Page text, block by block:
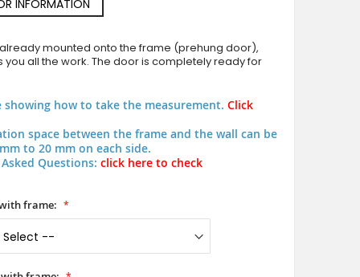
INFORMATION
mounted onto the frame (prehung door),
you all the work. The door is completely ready for
showing how to take the measurement.Click
space between the frame and the wall can be
to 20 mm on each side.
Questions: click here to check
frame: